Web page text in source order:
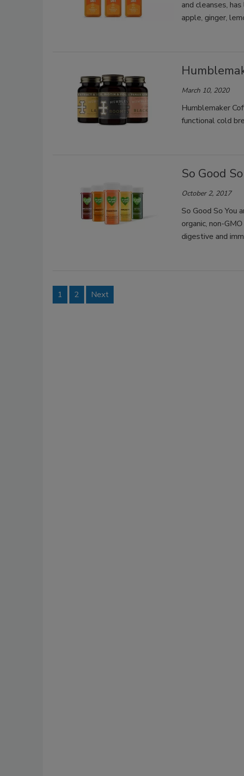
and cleanses,
apple, ginger,
March 10, 2020
Humblemaker
functional cold
So Good
October 2, 2017
So Good So You
organic, non-
digestive and
1 2 Next